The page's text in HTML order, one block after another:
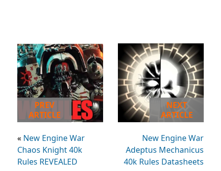
PREV
ARTICLE
« New Engine War
Chaos Knight 40k
Rules REVEALED
NEXT
ARTICLE
New Engine War
Adeptus Mechanicus
40k Rules Datasheets